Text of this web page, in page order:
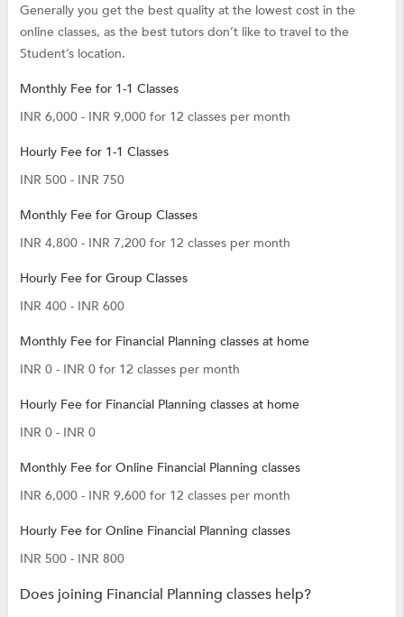
Generally you get the best quality at the lowest cost in the
online classes, as the best tutors don’t like to travel to the
Student’s location.
Monthly Fee for 1-1 Classes
INR 6,000 - INR 9,000 for 12 classes per month
Hourly Fee for 1-1 Classes
INR 500 - INR 750
Monthly Fee for Group Classes
INR 4,800 - INR 7,200 for 12 classes per month
Hourly Fee for Group Classes
INR 400 - INR 600
Monthly Fee for Financial Planning classes at home
INR 0 - INR 0 for 12 classes per month
Hourly Fee for Financial Planning classes at home
INR 0 - INR 0
Monthly Fee for Online Financial Planning classes
INR 6,000 - INR 9,600 for 12 classes per month
Hourly Fee for Online Financial Planning classes
INR 500 - INR 800
Does joining Financial Planning classes help?